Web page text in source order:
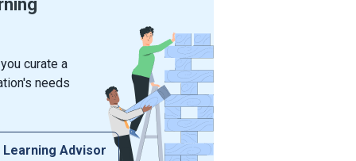
curate a
needs
Learning Advisor